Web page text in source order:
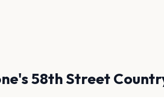
58th Street